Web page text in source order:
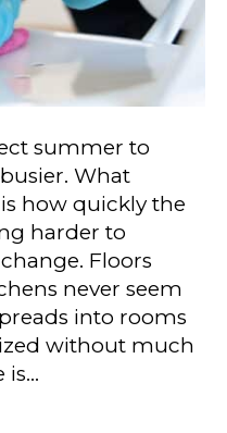
summer to
What
how quickly the
harder to
Floors
never seem
into rooms
without much
is…